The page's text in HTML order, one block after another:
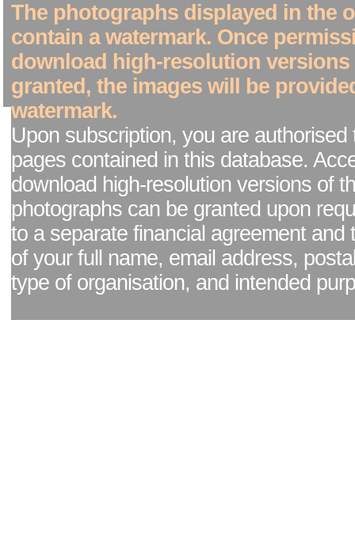
The photographs displayed in the
contain a watermark. Once
download high-resolution versions
granted, the images will be
watermark.
Upon subscription, you are authorised
pages contained in this database.
download high-resolution versions of
photographs can be granted upon
to a separate financial agreement and
of your full name, email address,
type of organisation, and intended